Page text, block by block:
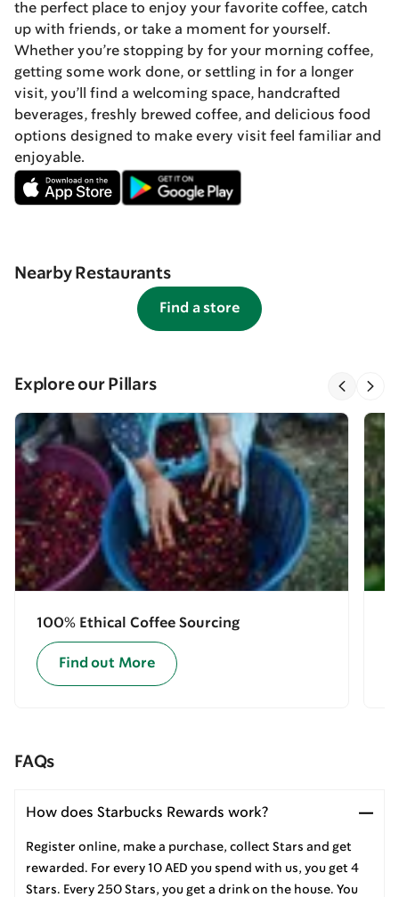
the perfect place to enjoy your favorite coffee, catch
up with friends, or take a moment for yourself.
Whether you’re stopping by for your morning coffee,
getting some work done, or settling in for a longer
visit, you’ll find a welcoming space, handcrafted
beverages, freshly brewed coffee, and delicious food
options designed to make every visit feel familiar and
enjoyable.
Nearby Restaurants
Find a store
Explore our Pillars
100% Ethical Coffee Sourcing
Find out More
FAQs
How does Starbucks Rewards work?
Register online, make a purchase, collect Stars and get
rewarded. For every 10 AED you spend with us, you get 4
Stars. Every 250 Stars, you get a drink on the house. You